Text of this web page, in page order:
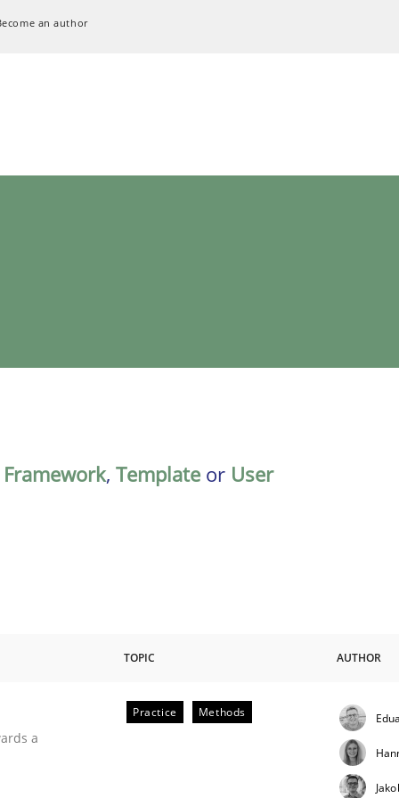
an author
Framework, Template or User
TOPIC AUTHOR
a
Practice Methods